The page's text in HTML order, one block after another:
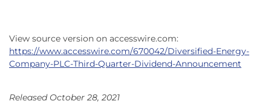
View source version on accesswire.com:
https://www.accesswire.com/670042/Diversified-Energy-
Company-PLC-Third-Quarter-Dividend-Announcement
Released October 28, 2021